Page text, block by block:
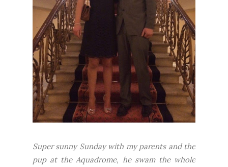
Super sunny Sunday with my parents and the
pup at the Aquadrome, he swam the whole